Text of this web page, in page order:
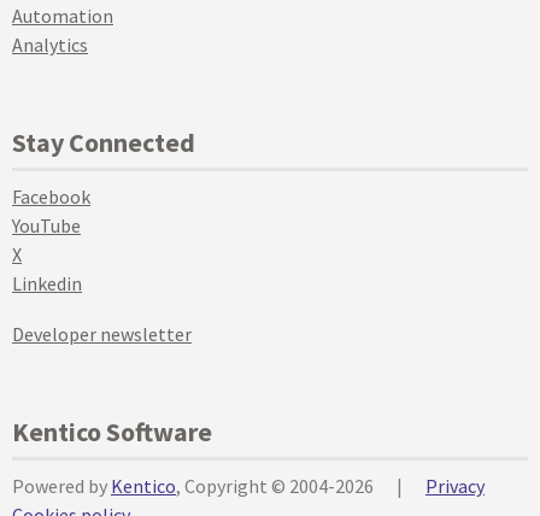
Automation
Analytics
Stay Connected
Facebook
YouTube
X
Linkedin
Developer newsletter
Kentico Software
Powered by Kentico, Copyright © 2004-2026 |
Privacy